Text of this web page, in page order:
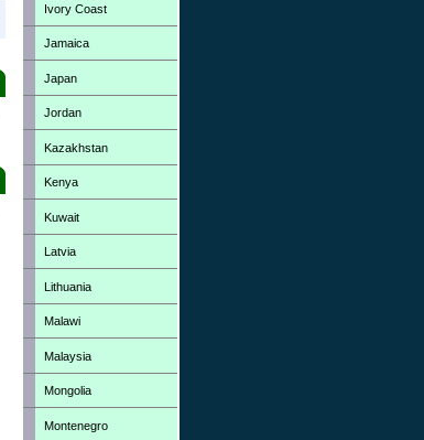
Ivory Coast
Jamaica
Japan
Jordan
Kazakhstan
Kenya
Kuwait
Latvia
Lithuania
Malawi
Malaysia
Mongolia
Montenegro